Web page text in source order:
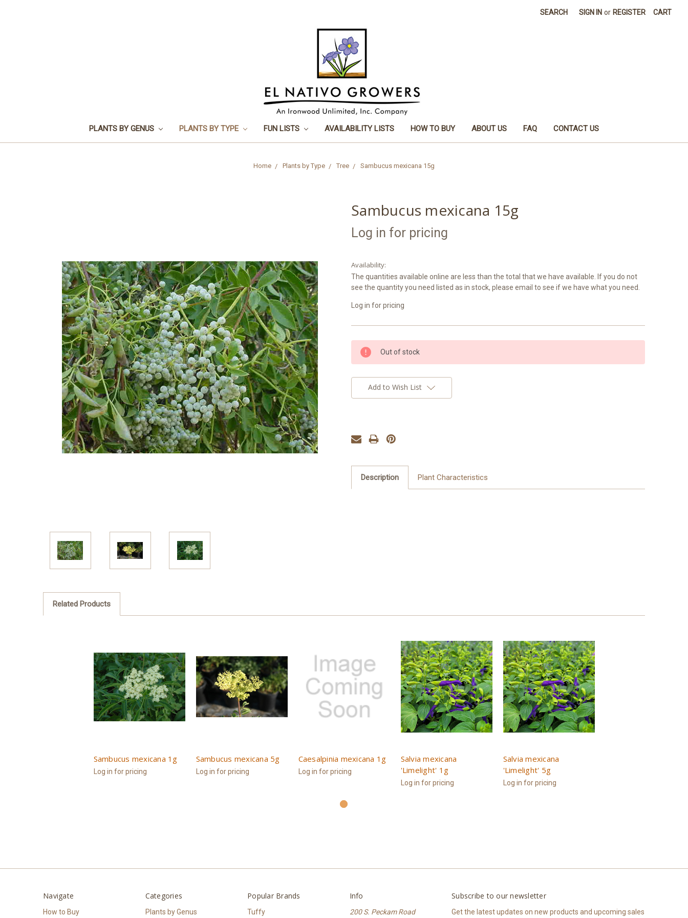
SEARCH SIGN IN or REGISTER CART
PLANTS BY GENUS PLANTS BY TYPE FUN LISTS AVAILABILITY LISTS HOW TO BUY ABOUT US FAQ CONTACT US
Home Plants by Type Tree Sambucus mexicana 15g
Sambucus mexicana 15g
Log in for pricing
Availability:
The quantities available online are less than the total that we have available. If you do not
see the quantity you need listed as in stock, please email to see if we have what you need.
Log in for pricing
Current
Stock:
Out of stock
Add to Wish List
Description Plant Characteristics
Related Products
Sambucus mexicana 1g
Log in for pricing
Sambucus mexicana 5g
Log in for pricing
Caesalpinia mexicana 1g
Log in for pricing
Salvia mexicana
'Limelight' 1g
Log in for pricing
Salvia mexicana
'Limelight' 5g
Log in for pricing
Navigate
How to Buy
Categories
Plants by Genus
Popular Brands
Tuffy
Info
200 S. Peckam Road
Subscribe to our newsletter
Get the latest updates on new products and upcoming sales